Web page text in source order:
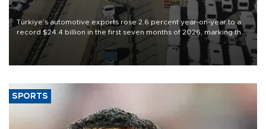
Türkiye’s automotive exports rose 2.6 percent year-on-year to a
record $24.4 billion in the first seven months of 2026, marking the
industry’s highest January-July figure, according to data from the
Türkiye Exporters Assembly (TİM).
SPORTS